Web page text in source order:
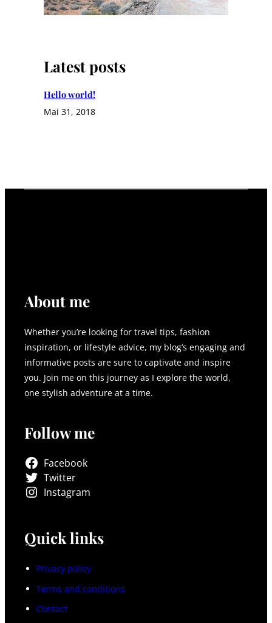
Latest posts
Hello world!
Mai 31, 2018
About me
Whether you’re looking for travel tips, fashion
inspiration, or lifestyle advice, my blog’s engaging and
informative posts are sure to captivate and inspire
you. Join me on this journey as I explore the world,
one stylish adventure at a time.
Follow me
Facebook
Twitter
Instagram
Quick links
Privacy policy
Terms and conditions
Contact